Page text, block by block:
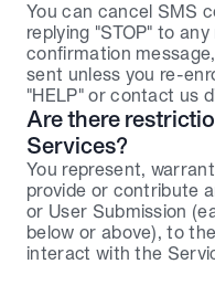
You can cancel SMS
replying "STOP" to
confirmation
sent unless you re-
"HELP" or contact us
Are there
Services?
You represent,
provide or contribute
or User Submission
below or above), to
interact with the